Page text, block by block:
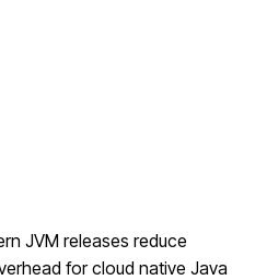
JVM releases reduce
for cloud native Java